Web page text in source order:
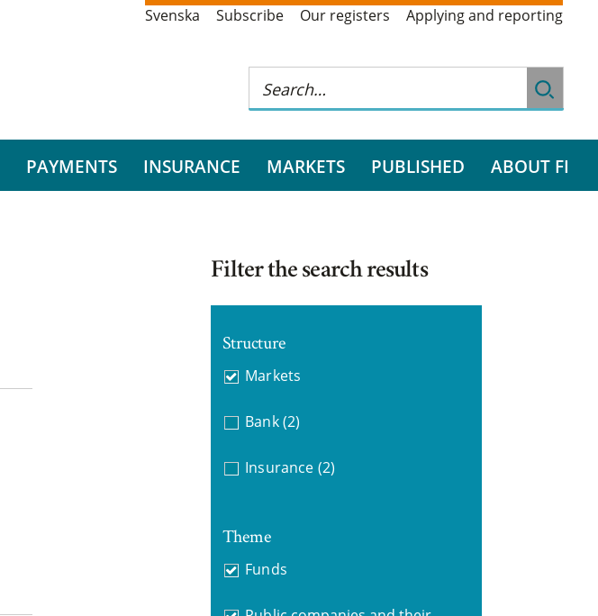
Svenska Subscribe Our registers Applying and reporting
PAYMENTS INSURANCE MARKETS PUBLISHED ABOUT FI
Filter the search results
Structure
Markets
Bank (2)
Insurance (2)
Theme
Funds